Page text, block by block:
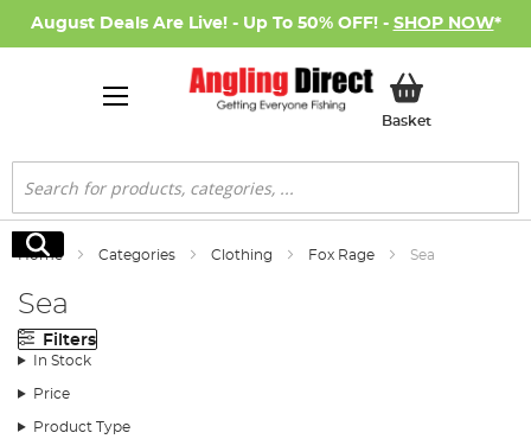
August Deals Are Live! - Up To 50% OFF! - SHOP NOW*
BasketMy Basket
Search
Search
Home Categories Clothing Fox Rage Sea
Sea
Filters
In Stock
Price
Product Type